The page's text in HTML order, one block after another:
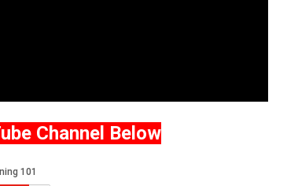
Channel Below